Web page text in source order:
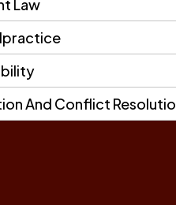
Law
And Conflict